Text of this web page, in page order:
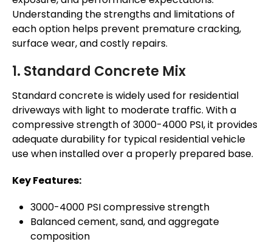
Understanding the strengths and limitations of
each option helps prevent premature cracking,
surface wear, and costly repairs.
1. Standard Concrete Mix
Standard concrete is widely used for residential
driveways with light to moderate traffic. With a
compressive strength of 3000-4000 PSI, it provides
adequate durability for typical residential vehicle
use when installed over a properly prepared base.
Key Features:
3000-4000 PSI compressive strength
Balanced cement, sand, and aggregate
composition